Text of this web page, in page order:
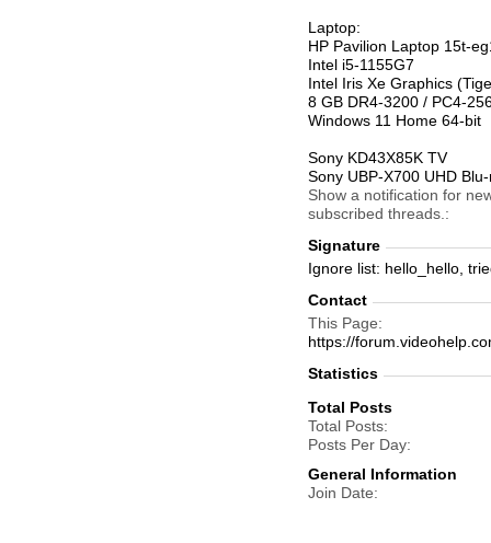
Laptop:
HP Pavilion Laptop 15t-
Intel i5-1155G7
Intel Iris Xe Graphics
8 GB DR4-3200 / PC4-
Windows 11 Home 64-bit
Sony KD43X85K TV
Sony UBP-X700 UHD
Show a notification for
subscribed threads.
Signature
Ignore list: hello_hello,
Contact
This Page
https://
Statistics
Total Posts
Total Posts
Posts Per Day
General Information
Join Date